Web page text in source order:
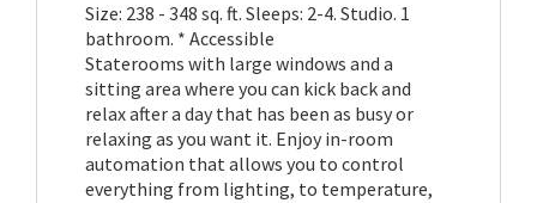
Size: 238 - 348 sq. ft. Sleeps: 2-4. Studio. 1
bathroom. * Accessible
Staterooms with large windows and a
sitting area where you can kick back and
relax after a day that has been as busy or
relaxing as you want it. Enjoy in-room
automation that allows you to control
everything from lighting, to temperature,